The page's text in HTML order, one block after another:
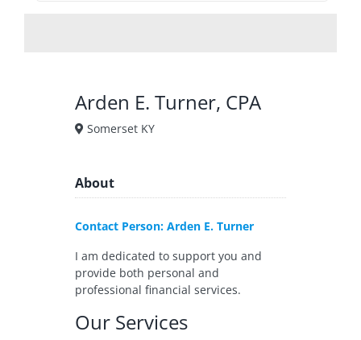
Arden E. Turner, CPA
Somerset KY
About
Contact Person: Arden E. Turner
I am dedicated to support you and
provide both personal and
professional financial services.
Our Services